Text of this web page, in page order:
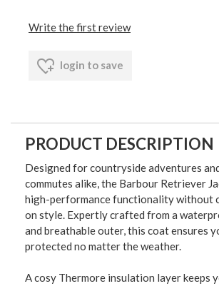
Write the first review
login to save
PRODUCT DESCRIPTION
Designed for countryside adventures
commutes alike, the Barbour Retriever
high-performance functionality without
on style. Expertly crafted from a
and breathable outer, this coat ensures
protected no matter the weather.
A cosy Thermore insulation layer keeps